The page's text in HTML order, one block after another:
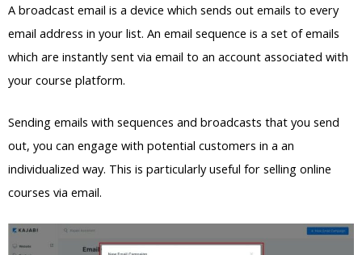
A broadcast email is a device which sends out emails to every
email address in your list. An email sequence is a set of emails
which are instantly sent via email to an account associated with
your course platform.
Sending emails with sequences and broadcasts that you send
out, you can engage with potential customers in a an
individualized way. This is particularly useful for selling online
courses via email.